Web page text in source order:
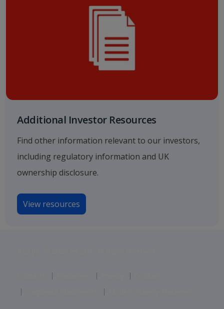
Additional Investor Resources
Find other information relevant to our investors,
including regulatory information and UK
ownership disclosure.
View resources